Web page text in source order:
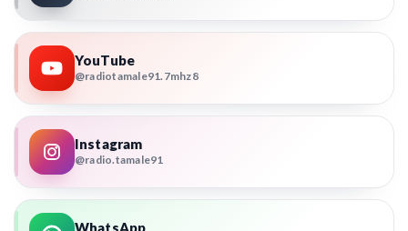
YouTube
@radiotamale91.7mhz8
Instagram
@radio.tamale91
WhatsApp